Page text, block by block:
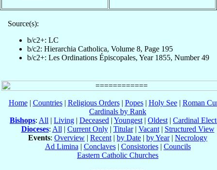
Source(s):
b/c2+: LC
b/c2: Hierarchia Catholica, Volume 8, Page 195
b/c2+: Les Ordinations Épiscopales, Year 1855, Number 49
Home| Countries| Religious Orders| Popes| Holy See| Roman
Cardinals by Rank
Bishops: All | Living | Deceased | Youngest | Oldest | Cardinal
Dioceses: All | Current Only| Titular| Vacant| Structured View
Events: Overview | Recent | by Date | by Year| Necrology
Ad Limina | Conclaves| Consistories| Councils
Eastern Catholic Churches